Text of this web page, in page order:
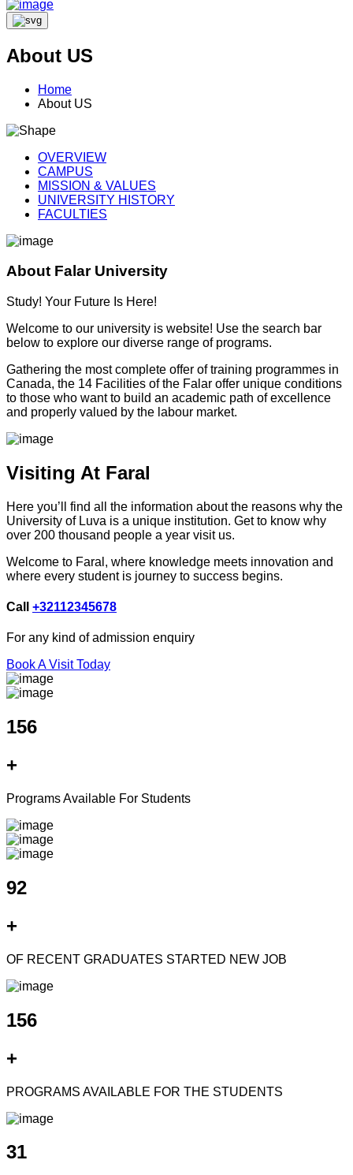
About US
Home
About US
OVERVIEW
CAMPUS
MISSION & VALUES
UNIVERSITY HISTORY
FACULTIES
About Falar University
Study! Your Future Is Here!
Welcome to our university is website! Use the search bar
below to explore our diverse range of programs.
Gathering the most complete offer of training programmes in
Canada, the 14 Facilities of the Falar offer unique conditions
to those who want to build an academic path of excellence
and properly valued by the labour market.
Visiting At Faral
Here you’ll find all the information about the reasons why the
University of Luva is a unique institution. Get to know why
over 200 thousand people a year visit us.
Welcome to Faral, where knowledge meets innovation and
where every student is journey to success begins.
Call +32112345678
For any kind of admission enquiry
Book A Visit Today
156
+
Programs Available For Students
92
+
OF RECENT GRADUATES STARTED NEW JOB
156
+
PROGRAMS AVAILABLE FOR THE STUDENTS
31